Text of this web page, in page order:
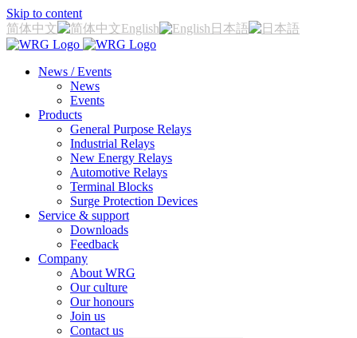
Skip to content
简体中文
English 日本語
News / Events
News
Events
Products
General Purpose Relays
Industrial Relays
New Energy Relays
Automotive Relays
Terminal Blocks
Surge Protection Devices
Service & support
Downloads
Feedback
Company
About WRG
Our culture
Our honours
Join us
Contact us